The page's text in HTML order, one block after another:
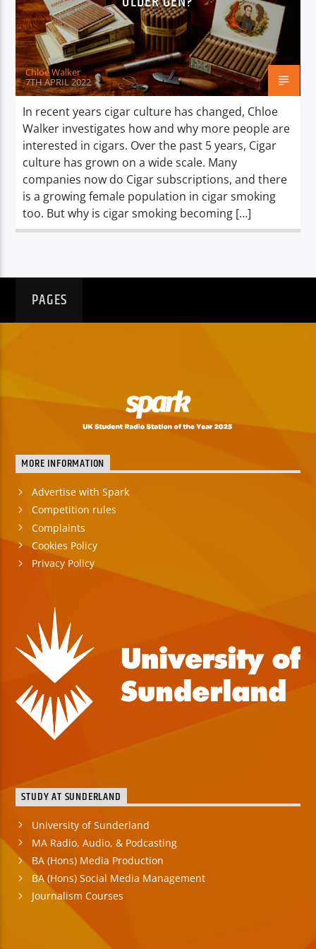
TITLE
ARTIST
Spark
Chloe Walker
7TH APRIL 2022
In recent years cigar culture has changed, Chloe
Walker investigates how and why more people are
interested in cigars. Over the past 5 years, Cigar
culture has grown on a wide scale. Many
companies now do Cigar subscriptions, and there
is a growing female population in cigar smoking
too. But why is cigar smoking becoming […]
PAGES
MORE INFORMATION
Advertise with Spark
Competition rules
Complaints
Cookies Policy
Privacy Policy
STUDY AT SUNDERLAND
University of Sunderland
MA Radio, Audio, & Podcasting
BA (Hons) Media Production
BA (Hons) Social Media Management
Journalism Courses